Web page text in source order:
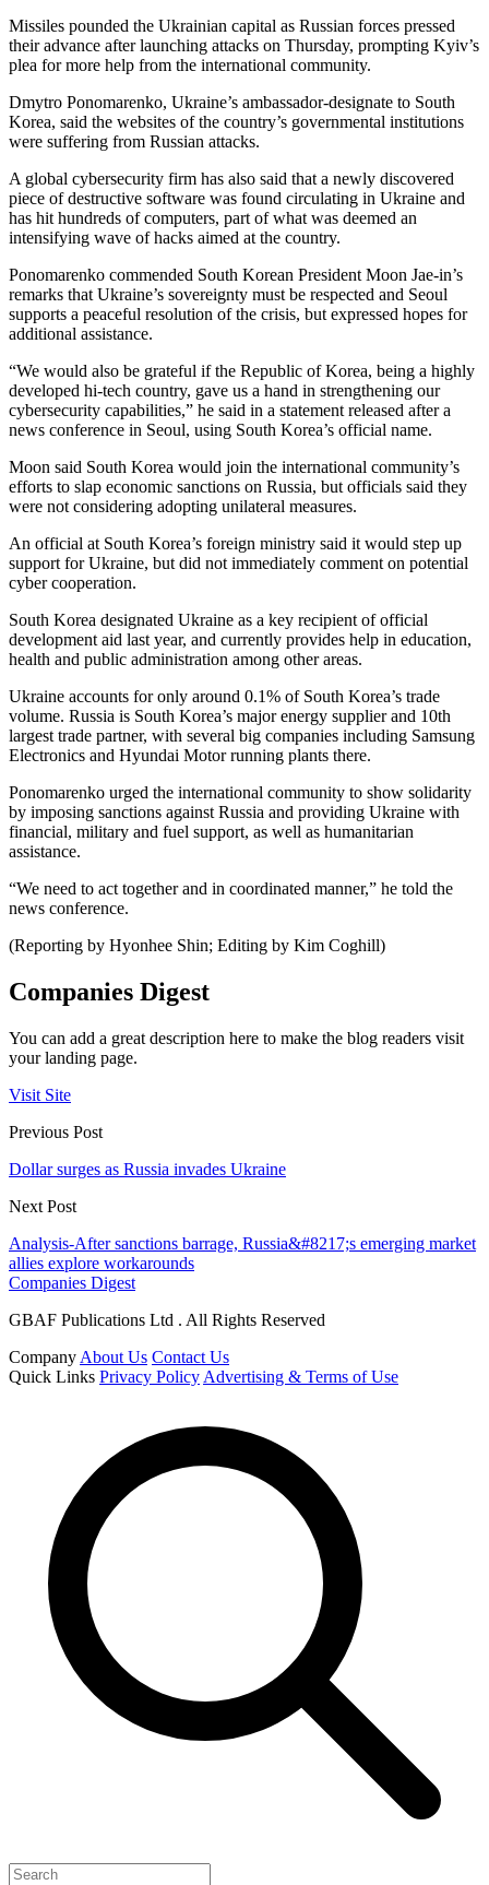
Missiles pounded the Ukrainian capital as Russian forces pressed
their advance after launching attacks on Thursday, prompting Kyiv’s
plea for more help from the international community.
Dmytro Ponomarenko, Ukraine’s ambassador-designate to South
Korea, said the websites of the country’s governmental institutions
were suffering from Russian attacks.
A global cybersecurity firm has also said that a newly discovered
piece of destructive software was found circulating in Ukraine and
has hit hundreds of computers, part of what was deemed an
intensifying wave of hacks aimed at the country.
Ponomarenko commended South Korean President Moon Jae-in’s
remarks that Ukraine’s sovereignty must be respected and Seoul
supports a peaceful resolution of the crisis, but expressed hopes for
additional assistance.
“We would also be grateful if the Republic of Korea, being a highly
developed hi-tech country, gave us a hand in strengthening our
cybersecurity capabilities,” he said in a statement released after a
news conference in Seoul, using South Korea’s official name.
Moon said South Korea would join the international community’s
efforts to slap economic sanctions on Russia, but officials said they
were not considering adopting unilateral measures.
An official at South Korea’s foreign ministry said it would step up
support for Ukraine, but did not immediately comment on potential
cyber cooperation.
South Korea designated Ukraine as a key recipient of official
development aid last year, and currently provides help in education,
health and public administration among other areas.
Ukraine accounts for only around 0.1% of South Korea’s trade
volume. Russia is South Korea’s major energy supplier and 10th
largest trade partner, with several big companies including Samsung
Electronics and Hyundai Motor running plants there.
Ponomarenko urged the international community to show solidarity
by imposing sanctions against Russia and providing Ukraine with
financial, military and fuel support, as well as humanitarian
assistance.
“We need to act together and in coordinated manner,” he told the
news conference.
(Reporting by Hyonhee Shin; Editing by Kim Coghill)
Companies Digest
You can add a great description here to make the blog readers visit
your landing page.
Visit Site
Previous Post
Dollar surges as Russia invades Ukraine
Next Post
Analysis-After sanctions barrage, Russia&#8217;s emerging market
allies explore workarounds
Companies Digest
GBAF Publications Ltd . All Rights Reserved
Company About Us Contact Us
Quick Links Privacy Policy Advertising & Terms of Use